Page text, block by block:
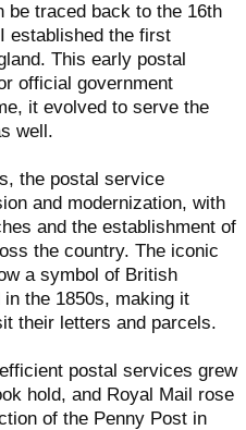
be traced back to the 16th
established the first
This early postal
official government
it evolved to serve the
well.
the postal service
and modernization, with
and the establishment of
the country. The iconic
a symbol of British
the 1850s, making it
their letters and parcels.
postal services grew
hold, and Royal Mail rose
of the Penny Post in